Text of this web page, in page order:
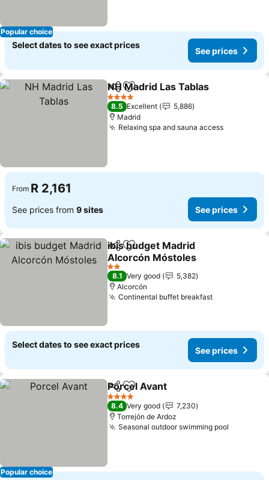
Popular choice
Select dates to see exact prices
See prices
ShareAdd to favorites
NH Madrid Las Tablas
4 Stars
8.5 Excellent
5,886
Madrid
Relaxing spa and sauna access
From R 2,161
See prices from 9 sites See prices
ShareAdd to favorites
ibis budget Madrid
Alcorcón Móstoles
2 Stars
8.1 Very good
5,382
Alcorcón
Continental buffet breakfast
Select dates to see exact prices
See prices
Popular choice
ShareAdd to favorites
Porcel Avant
4 Stars
8.4 Very good
7,230
Torrejón de Ardoz
Seasonal outdoor swimming pool